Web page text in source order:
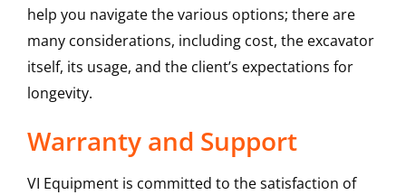
help you navigate the various options; there are
many considerations, including cost, the excavator
itself, its usage, and the client’s expectations for
longevity.
Warranty and Support
VI Equipment is committed to the satisfaction of